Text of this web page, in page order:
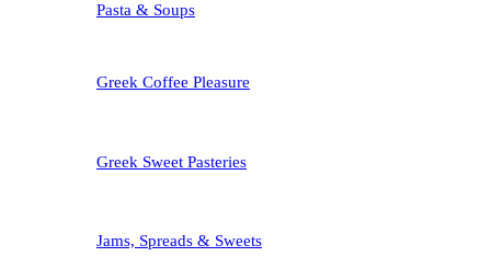
Pasta & Soups
Greek Coffee Pleasure
Greek Sweet Pasteries
Jams, Spreads & Sweets